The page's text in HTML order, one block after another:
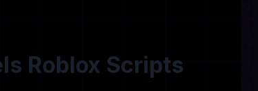
Roblox Scripts